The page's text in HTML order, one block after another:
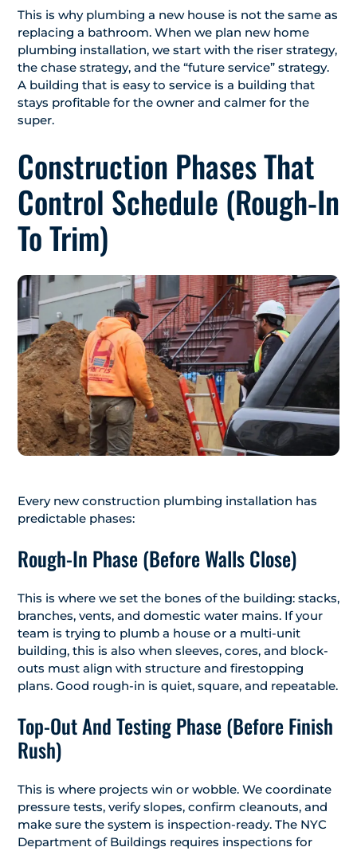
This is why plumbing a new house is not the same as
replacing a bathroom. When we plan new home
plumbing installation, we start with the riser strategy,
the chase strategy, and the “future service” strategy.
A building that is easy to service is a building that
stays profitable for the owner and calmer for the
super.
Construction Phases That
Control Schedule (Rough-In
To Trim)
Every new construction plumbing installation has
predictable phases:
Rough-In Phase (Before Walls Close)
This is where we set the bones of the building: stacks,
branches, vents, and domestic water mains. If your
team is trying to plumb a house or a multi-unit
building, this is also when sleeves, cores, and block-
outs must align with structure and firestopping
plans. Good rough-in is quiet, square, and repeatable.
Top-Out And Testing Phase (Before Finish
Rush)
This is where projects win or wobble. We coordinate
pressure tests, verify slopes, confirm cleanouts, and
make sure the system is inspection-ready. The NYC
Department of Buildings requires inspections for